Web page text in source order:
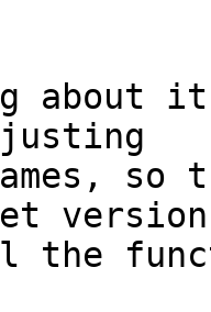
about
version
the